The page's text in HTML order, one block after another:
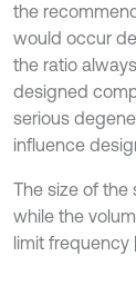
the
would occur
the ratio
designed
serious
influence
The size of the
while the
limit frequency